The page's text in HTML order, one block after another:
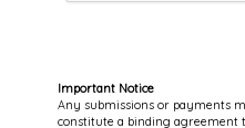
Important Notice
Any submissions or payments
constitute a binding agreement